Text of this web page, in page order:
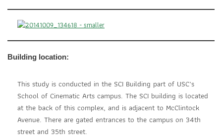
Building location:
This study is conducted in the SCI Building part of USC’s
School of Cinematic Arts campus. The SCI building is located
at the back of this complex, and is adjacent to McClintock
Avenue. There are gated entrances to the campus on 34th
street and 35th street.